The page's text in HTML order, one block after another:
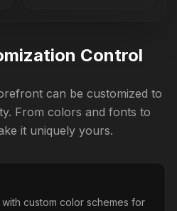
Control
can be customized to
From colors and fonts to
it uniquely yours.
custom color schemes for